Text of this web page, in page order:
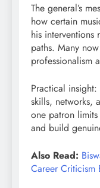
The general’s
how certain
his interventions
paths. Many
professionalism
Practical
skills, networks,
one patron
and build
Also Read:
Career Criticism